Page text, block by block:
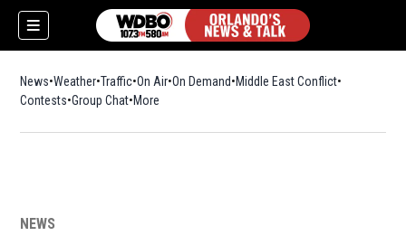
News Weather Traffic On Air On Demand Middle East Conflict
Contests Group Chat More
NEWS